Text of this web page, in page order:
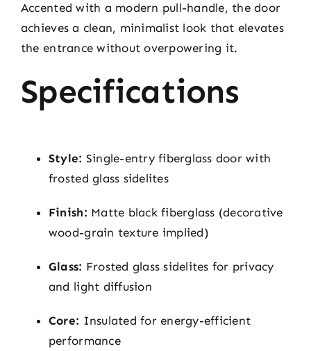
Accented with a modern pull-handle, the door
achieves a clean, minimalist look that elevates
the entrance without overpowering it.
Specifications
Style: Single-entry fiberglass door with
frosted glass sidelites
Finish: Matte black fiberglass (decorative
wood-grain texture implied)
Glass: Frosted glass sidelites for privacy
and light diffusion
Core: Insulated for energy-efficient
performance